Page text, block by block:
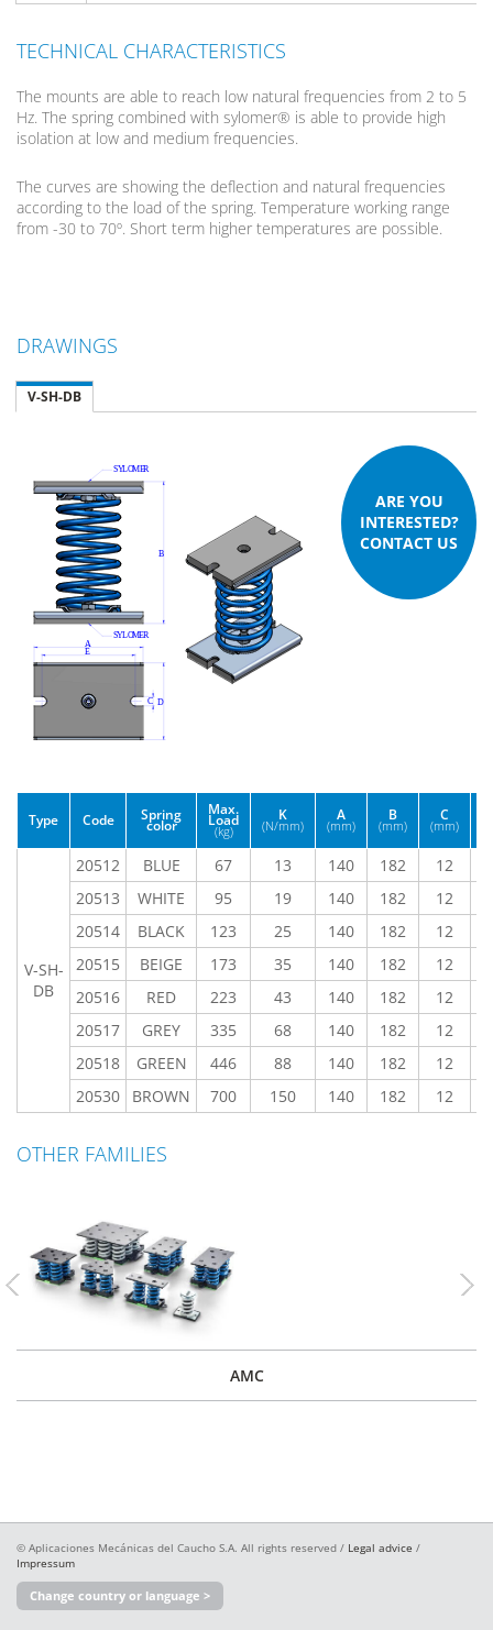
TECHNICAL CHARACTERISTICS
The mounts are able to reach low natural frequencies from 2 to 5
Hz. The spring combined with sylomer® is able to provide high
isolation at low and medium frequencies.
The curves are showing the deflection and natural frequencies
according to the load of the spring. Temperature working range
from -30 to 70º. Short term higher temperatures are possible.
DRAWINGS
V-SH-DB
ARE YOU
INTERESTED?
CONTACT US
Type Code Spring
color
Max.
Load
(kg)
K
(N/mm)
A
(mm)
B
(mm)
C
(mm)
V-SH-
DB
20512 BLUE 67 13 140 182 12
20513
WHITE 95 19 140 182 12
20514
BLACK 123 25 140 182 12
20515
BEIGE 173 35 140 182 12
20516
RED 223 43 140 182 12
20517
GREY 335 68 140 182 12
20518
GREEN 446 88 140 182 12
20530
BROWN 700 150 140 182 12
OTHER FAMILIES
AMC
Previous Next
© Aplicaciones Mecánicas del Caucho S.A. All rights reserved / Legal advice /
Impressum
Change country or language >